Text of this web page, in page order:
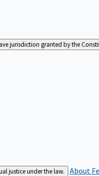
jurisdiction granted by the
justice under the law. About